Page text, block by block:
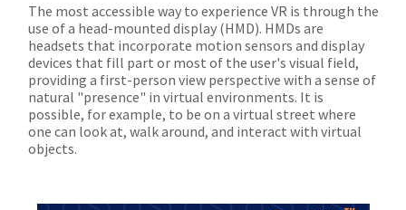
The most accessible way to experience VR is through the
use of a head-mounted display (HMD). HMDs are
headsets that incorporate motion sensors and display
devices that fill part or most of the user's visual field,
providing a first-person view perspective with a sense of
natural "presence" in virtual environments. It is
possible, for example, to be on a virtual street where
one can look at, walk around, and interact with virtual
objects.